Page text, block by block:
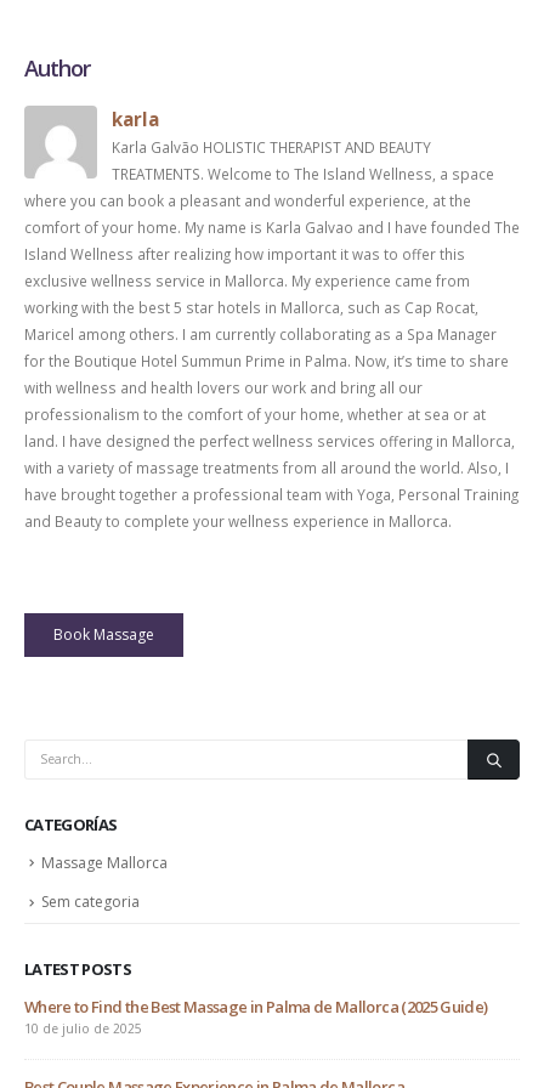
Author
karla
Karla Galvão HOLISTIC THERAPIST AND BEAUTY
TREATMENTS. Welcome to The Island Wellness, a space
where you can book a pleasant and wonderful experience, at the
comfort of your home. My name is Karla Galvao and I have founded The
Island Wellness after realizing how important it was to offer this
exclusive wellness service in Mallorca. My experience came from
working with the best 5 star hotels in Mallorca, such as Cap Rocat,
Maricel among others. I am currently collaborating as a Spa Manager
for the Boutique Hotel Summun Prime in Palma. Now, it’s time to share
with wellness and health lovers our work and bring all our
professionalism to the comfort of your home, whether at sea or at
land. I have designed the perfect wellness services offering in Mallorca,
with a variety of massage treatments from all around the world. Also, I
have brought together a professional team with Yoga, Personal Training
and Beauty to complete your wellness experience in Mallorca.
Book Massage
CATEGORÍAS
Massage Mallorca
Sem categoria
LATEST POSTS
Where to Find the Best Massage in Palma de Mallorca (2025 Guide)
10 de julio de 2025